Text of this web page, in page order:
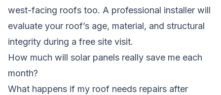
west-facing roofs too. A professional installer will
evaluate your roof’s age, material, and structural
integrity during a free site visit.
How much will solar panels really save me each
month?
What happens if my roof needs repairs after